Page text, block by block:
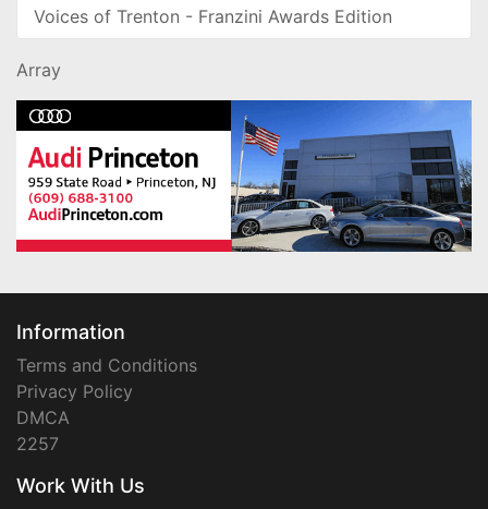
Voices of Trenton - Franzini Awards Edition
Array
Information
Terms and Conditions
Privacy Policy
DMCA
2257
Work With Us